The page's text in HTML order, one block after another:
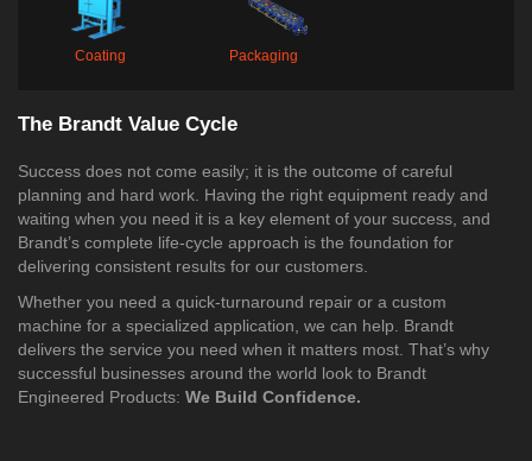
Coating Packaging
The Brandt Value Cycle
Success does not come easily; it is the outcome of careful
planning and hard work. Having the right equipment ready and
waiting when you need it is a key element of your success, and
Brandt’s complete life-cycle approach is the foundation for
delivering consistent results for our customers.
Whether you need a quick-turnaround repair or a custom
machine for a specialized application, we can help. Brandt
delivers the service you need when it matters most. That’s why
successful businesses around the world look to Brandt
Engineered Products: We Build Confidence.